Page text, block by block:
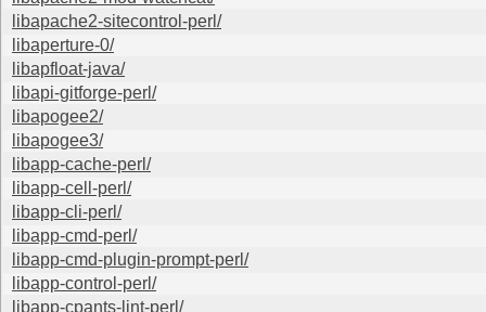
libapache2-sitecontrol-perl/
libaperture-0/
libapfloat-java/
libapi-gitforge-perl/
libapogee2/
libapogee3/
libapp-cache-perl/
libapp-cell-perl/
libapp-cli-perl/
libapp-cmd-perl/
libapp-cmd-plugin-prompt-perl/
libapp-control-perl/
libapp-cpants-lint-perl/